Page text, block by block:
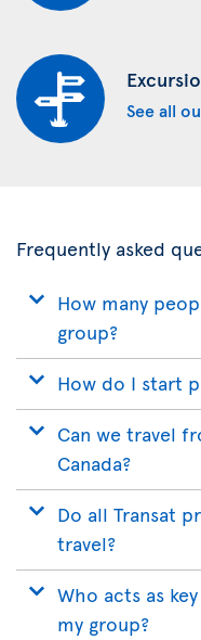
See all
Frequently asked
How many
group?
How do I start
Can we travel
Canada?
Do all Transat
travel?
Who acts as
my group?